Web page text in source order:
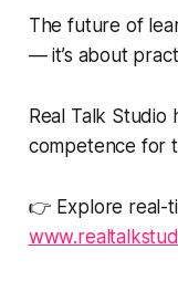
The future of
— it’s about
Real Talk
competence for
👉 Explore real-